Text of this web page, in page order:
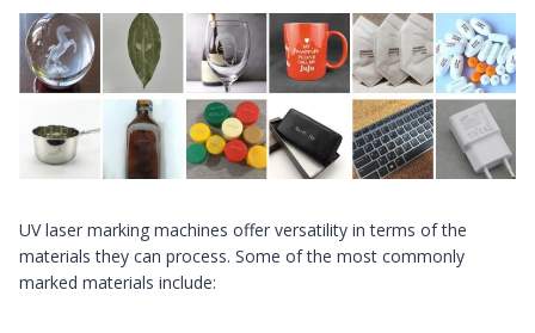
UV laser marking machines offer versatility in terms of the
materials they can process. Some of the most commonly
marked materials include: